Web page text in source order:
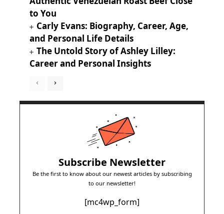
to You
Carly Evans: Biography, Career, Age,
and Personal Life Details
The Untold Story of Ashley Lilley:
Career and Personal Insights
Subscribe Newsletter
Be the first to know about our newest articles by subscribing
to our newsletter!
[mc4wp_form]